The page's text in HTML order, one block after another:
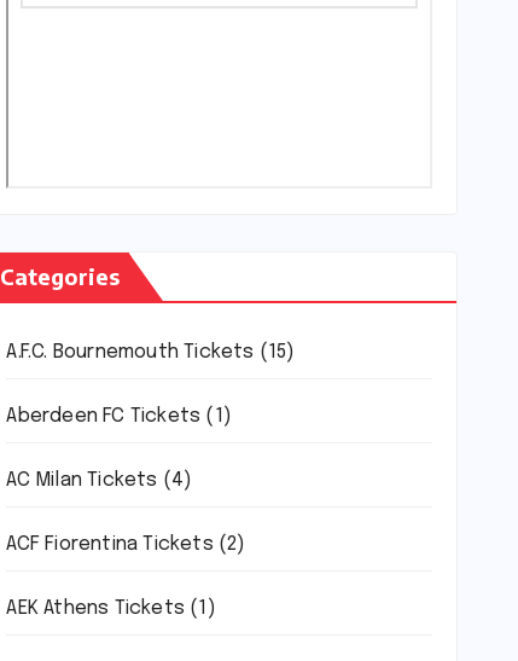
Categories
A.F.C. Bournemouth Tickets (15)
Aberdeen FC Tickets (1)
AC Milan Tickets (4)
ACF Fiorentina Tickets (2)
AEK Athens Tickets (1)